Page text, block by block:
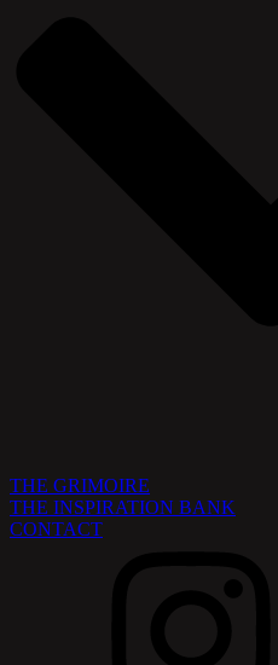
THE GRIMOIRE
THE INSPIRATION BANK
CONTACT